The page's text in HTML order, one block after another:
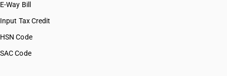
E-Way Bill
Input Tax Credit
HSN Code
SAC Code